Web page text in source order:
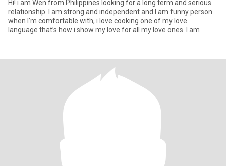
Hi! i am Wen from Philippines looking for a long term and serious
relationship. I am strong and independent and I am funny person
when I’m comfortable with, i love cooking one of my love
language that’s how i show my love for all my love ones. I am